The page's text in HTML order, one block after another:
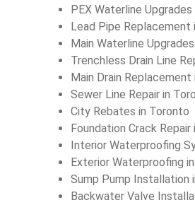
PEX Waterline
Lead Pipe Replacement
Main Waterline
Trenchless Drain Line
Main Drain
Sewer Line Repair in
City Rebates in Toronto
Foundation Crack
Interior Waterproofing
Exterior Waterproofing
Sump Pump Installation
Backwater Valve